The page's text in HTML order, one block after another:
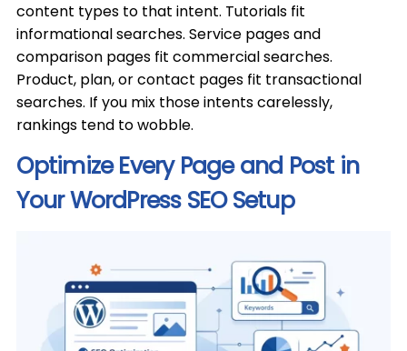
content types to that intent. Tutorials fit
informational searches. Service pages and
comparison pages fit commercial searches.
Product, plan, or contact pages fit transactional
searches. If you mix those intents carelessly,
rankings tend to wobble.
Optimize Every Page and Post in
Your WordPress SEO Setup